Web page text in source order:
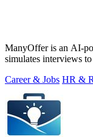
ManyOffer is an AI-
simulates interviews to
Career & Jobs HR &